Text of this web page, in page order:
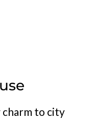
charm to city